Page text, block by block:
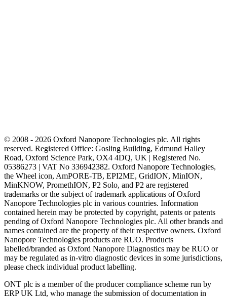
© 2008 - 2026 Oxford Nanopore Technologies plc. All rights
reserved. Registered Office: Gosling Building, Edmund Halley
Road, Oxford Science Park, OX4 4DQ, UK | Registered No.
05386273 | VAT No 336942382. Oxford Nanopore Technologies,
the Wheel icon, AmPORE-TB, EPI2ME, GridION, MinION,
MinKNOW, PromethION, P2 Solo, and P2 are registered
trademarks or the subject of trademark applications of Oxford
Nanopore Technologies plc in various countries. Information
contained herein may be protected by copyright, patents or patents
pending of Oxford Nanopore Technologies plc. All other brands and
names contained are the property of their respective owners. Oxford
Nanopore Technologies products are RUO. Products
labelled/branded as Oxford Nanopore Diagnostics may be RUO or
may be regulated as in‐vitro diagnostic devices in some jurisdictions,
please check individual product labelling.
ONT plc is a member of the producer compliance scheme run by
ERP UK Ltd, who manage the submission of documentation in